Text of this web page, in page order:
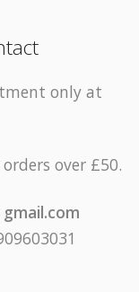
only at
over £50.